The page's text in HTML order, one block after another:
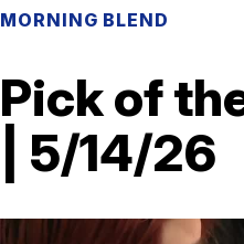
MORNING BLEND
Pick of
| 5/14/26